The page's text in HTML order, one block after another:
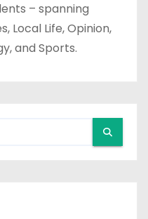
– spanning
Local Life, Opinion,
and Sports.